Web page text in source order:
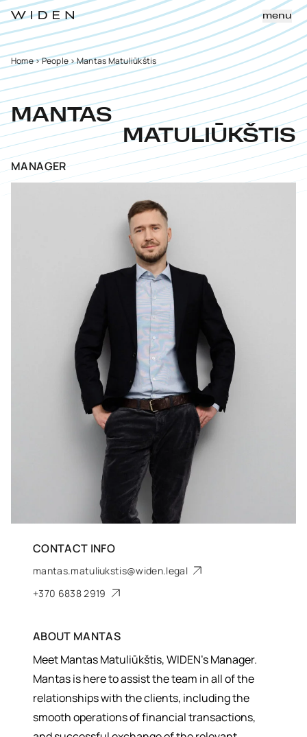
menu
Home>People>Mantas Matuliūkštis
MANTAS
MATULIŪKŠTIS
MANAGER
CONTACT INFO
mantas.matuliukstis@widen.legal
+370 6838 2919
ABOUT MANTAS
Meet Mantas Matuliūkštis, WIDEN’s Manager.
Mantas is here to assist the team in all of the
relationships with the clients, including the
smooth operations of financial transactions,